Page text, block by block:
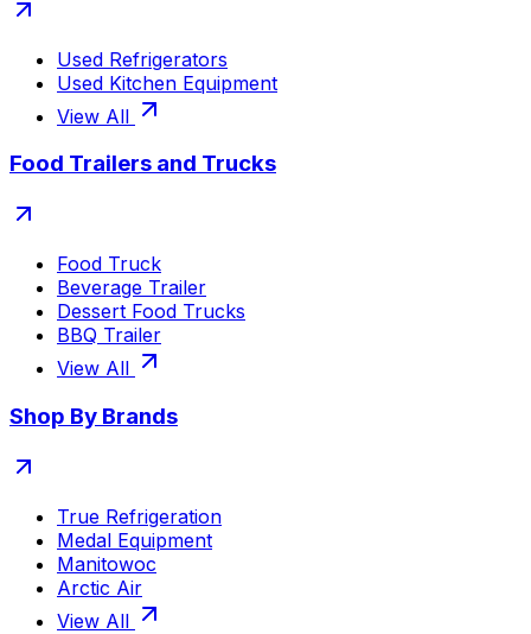
Used Refrigerators
Used Kitchen Equipment
View All
Food Trailers and Trucks
Food Truck
Beverage Trailer
Dessert Food Trucks
BBQ Trailer
View All
Shop By Brands
True Refrigeration
Medal Equipment
Manitowoc
Arctic Air
View All